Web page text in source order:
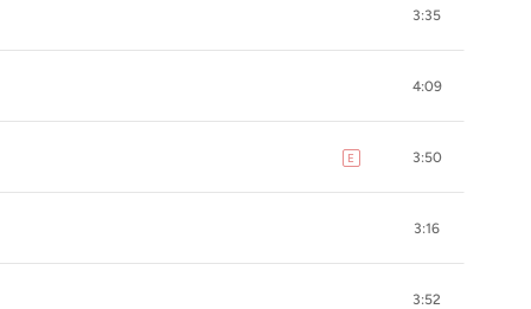
3:35
4:09
E explicit3:50
3:16
3:52